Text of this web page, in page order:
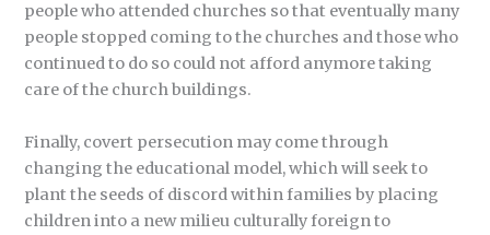
people who attended churches so that eventually many
people stopped coming to the churches and those who
continued to do so could not afford anymore taking
care of the church buildings.
Finally, covert persecution may come through
changing the educational model, which will seek to
plant the seeds of discord within families by placing
children into a new milieu culturally foreign to